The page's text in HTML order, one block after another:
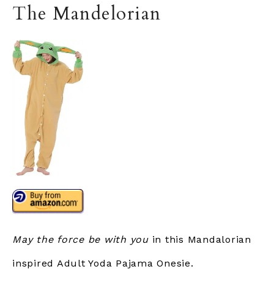
The Mandelorian
May the force be with youin this Mandalorian
inspired Adult Yoda Pajama Onesie.